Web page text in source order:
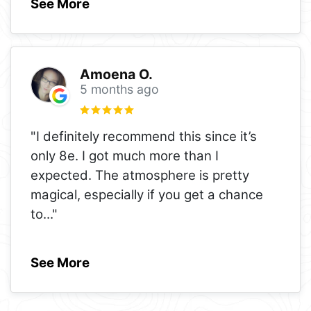
See More
Amoena O.
5 months ago
"I definitely recommend this since it’s
only 8e. I got much more than I
expected. The atmosphere is pretty
magical, especially if you get a chance
to..."
See More